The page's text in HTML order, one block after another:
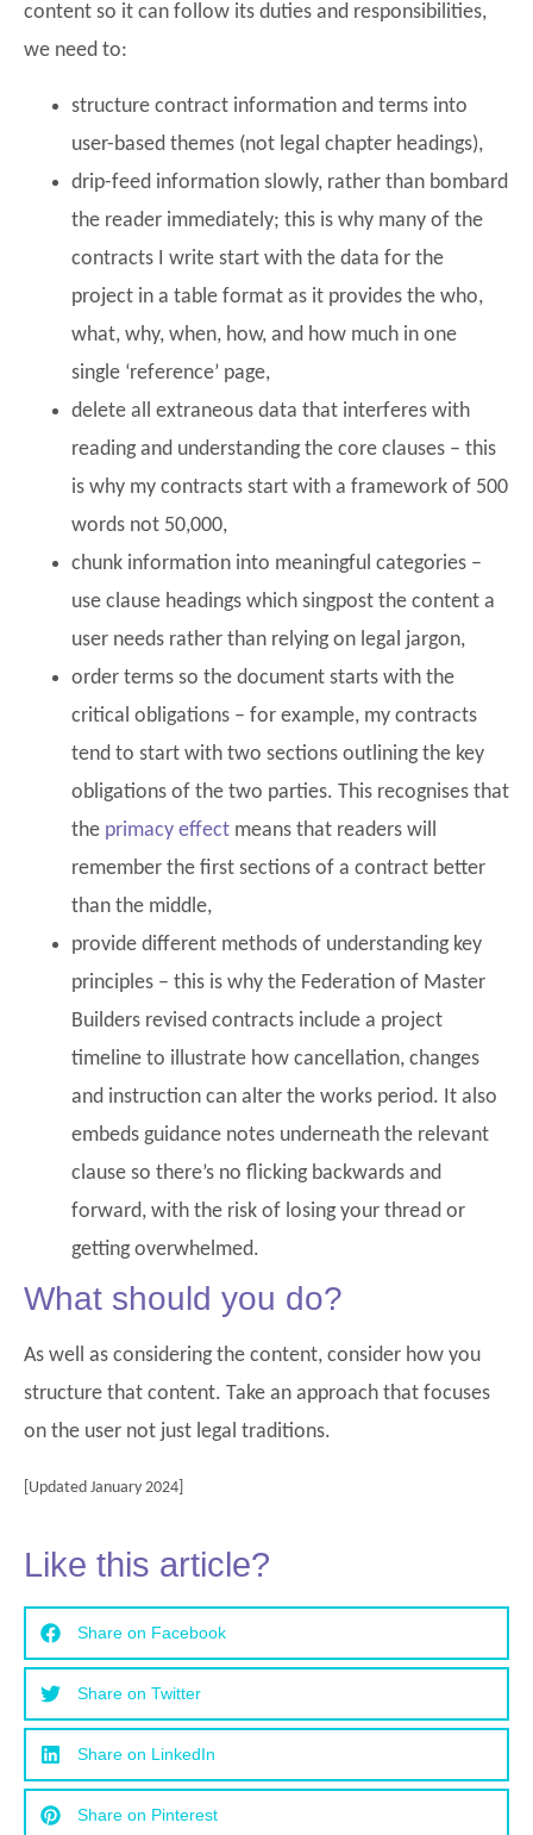
content so it can follow its duties and responsibilities,
we need to:
structure contract information and terms into
user-based themes (not legal chapter headings),
drip-feed information slowly, rather than bombard
the reader immediately; this is why many of the
contracts I write start with the data for the
project in a table format as it provides the who,
what, why, when, how, and how much in one
single ‘reference’ page,
delete all extraneous data that interferes with
reading and understanding the core clauses – this
is why my contracts start with a framework of 500
words not 50,000,
chunk information into meaningful categories –
use clause headings which singpost the content a
user needs rather than relying on legal jargon,
order terms so the document starts with the
critical obligations – for example, my contracts
tend to start with two sections outlining the key
obligations of the two parties. This recognises that
the primacy effect means that readers will
remember the first sections of a contract better
than the middle,
provide different methods of understanding key
principles – this is why the Federation of Master
Builders revised contracts include a project
timeline to illustrate how cancellation, changes
and instruction can alter the works period. It also
embeds guidance notes underneath the relevant
clause so there’s no flicking backwards and
forward, with the risk of losing your thread or
getting overwhelmed.
What should you do?
As well as considering the content, consider how you
structure that content. Take an approach that focuses
on the user not just legal traditions.
[Updated January 2024]
Like this article?
Share on Facebook
Share on Twitter
Share on LinkedIn
Share on Pinterest